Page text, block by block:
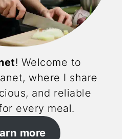
! Welcome to
where I share
and reliable
every meal.
more